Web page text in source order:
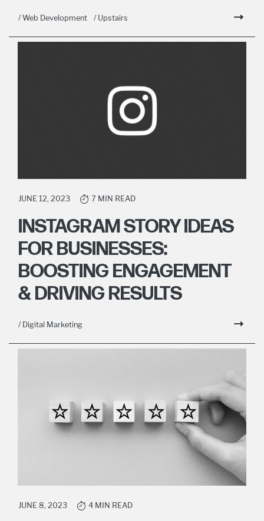
/ Web Development / Upstairs
JUNE 12, 2023 7 MIN READ
INSTAGRAM STORY IDEAS
FOR BUSINESSES:
BOOSTING ENGAGEMENT
& DRIVING RESULTS
/ Digital Marketing
JUNE 8, 2023 4 MIN READ